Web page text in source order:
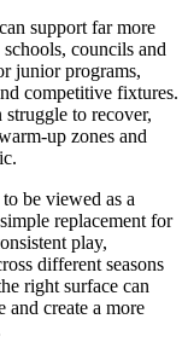
support far more
councils and
junior programs,
competitive fixtures.
struggle to recover,
up zones and
to be viewed as a
replacement for
play,
different seasons
right surface can
and create a more